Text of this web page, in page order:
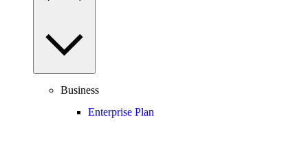
Business
Enterprise Plan